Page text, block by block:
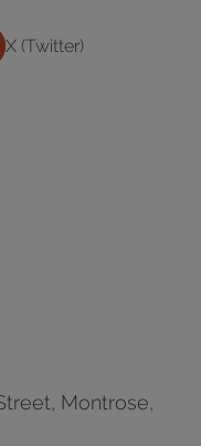
X (Twitter)
Montrose,